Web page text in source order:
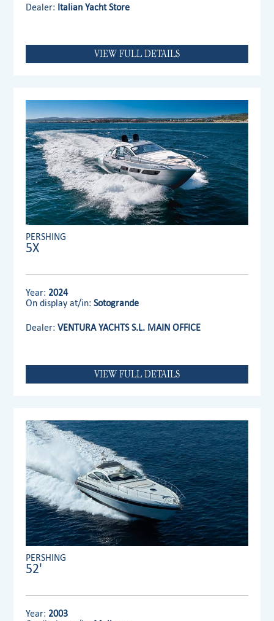
Dealer: Italian Yacht Store
VIEW FULL DETAILS
PERSHING
5X
Year: 2024
On display at/in:Sotogrande
Dealer:VENTURA YACHTS S.L. MAIN OFFICE
VIEW FULL DETAILS
PERSHING
52'
Year: 2003